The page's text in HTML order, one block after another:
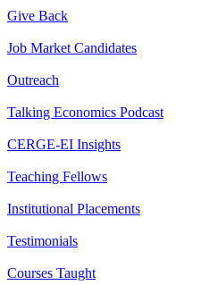
Give Back
Job Market Candidates
Outreach
Talking Economics Podcast
CERGE-EI Insights
Teaching Fellows
Institutional Placements
Testimonials
Courses Taught